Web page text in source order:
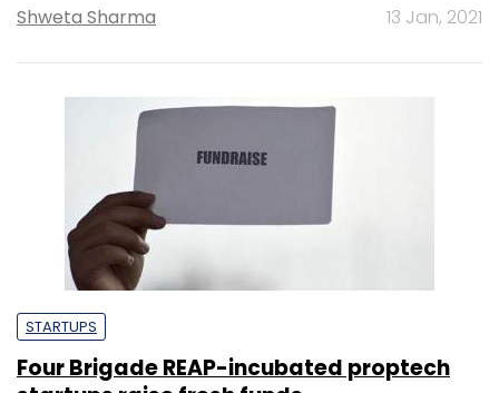
Shweta Sharma 13 Jan, 2021
STARTUPS
Four Brigade REAP-incubated proptech